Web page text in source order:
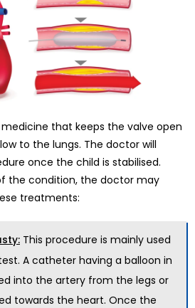
that keeps the valve open
to the lungs. The doctor will
once the child is stabilised.
the condition, the doctor may
treatments:
This procedure is mainly used
A catheter having a balloon in
into the artery from the legs or
towards the heart. Once the